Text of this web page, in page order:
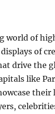
world of
of
drive the
like